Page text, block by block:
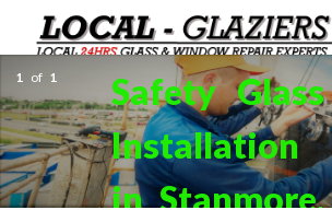
GLAZIERS
WINDOW INSTALLATION
DOORS
Safety Glass
Installation
in Stanmore,
1 of 1